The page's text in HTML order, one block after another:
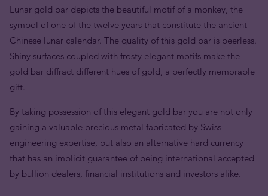
Lunar gold bar depicts the beautiful motif of a monkey, the
symbol of one of the twelve years that constitute the ancient
Chinese lunar calendar. The quality of this gold bar is peerless.
Shiny surfaces coupled with frosty elegant motifs make the
gold bar diffract different hues of gold, a perfectly memorable
gift.
By taking possession of this elegant gold bar you are not only
gaining a valuable precious metal fabricated by Swiss
engineering expertise, but also an alternative hard currency
that has an implicit guarantee of being international accepted
by bullion dealers, financial institutions and investors alike.